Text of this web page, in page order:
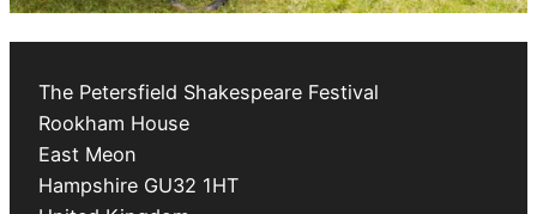
The Petersfield Shakespeare Festival
Rookham House
East Meon
Hampshire GU32 1HT